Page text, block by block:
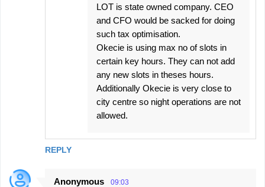
REPLY
LOT is state owned company. CEO
and CFO would be sacked for doing
such tax optimisation.
Okecie is using max no of slots in
certain key hours. They can not add
any new slots in theses hours.
Additionally Okecie is very close to
city centre so night operations are not
allowed.
Anonymous 09:03